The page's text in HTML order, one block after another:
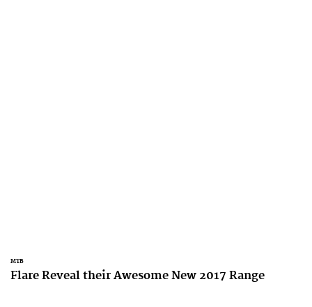
MTB
Flare Reveal their Awesome New 2017 Range